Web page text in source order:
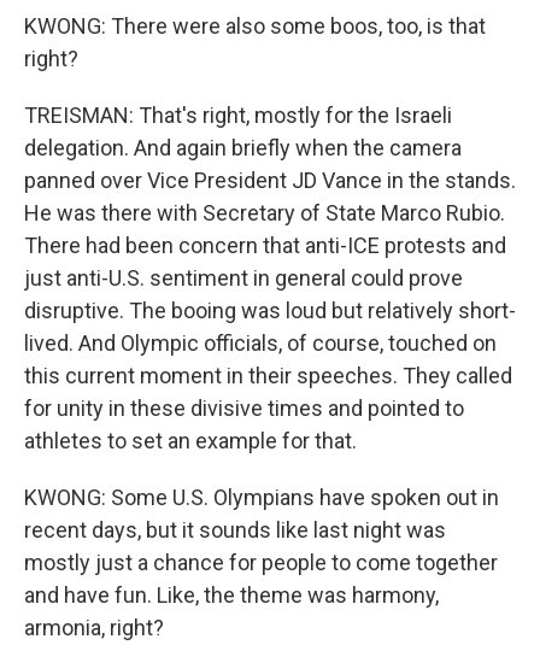
KWONG: There were also some boos, too, is that
right?
TREISMAN: That's right, mostly for the Israeli
delegation. And again briefly when the camera
panned over Vice President JD Vance in the stands.
He was there with Secretary of State Marco Rubio.
There had been concern that anti-ICE protests and
just anti-U.S. sentiment in general could prove
disruptive. The booing was loud but relatively short-
lived. And Olympic officials, of course, touched on
this current moment in their speeches. They called
for unity in these divisive times and pointed to
athletes to set an example for that.
KWONG: Some U.S. Olympians have spoken out in
recent days, but it sounds like last night was
mostly just a chance for people to come together
and have fun. Like, the theme was harmony,
armonia, right?